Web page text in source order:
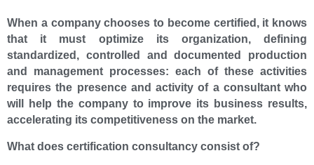
When a company chooses to become certified, it knows
that it must optimize its organization, defining
standardized, controlled and documented production
and management processes: each of these activities
requires the presence and activity of a consultant who
will help the company to improve its business results,
accelerating its competitiveness on the market.
What does certification consultancy consist of?